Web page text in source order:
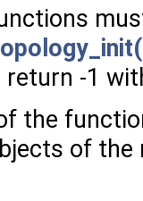
return -1
the
of the